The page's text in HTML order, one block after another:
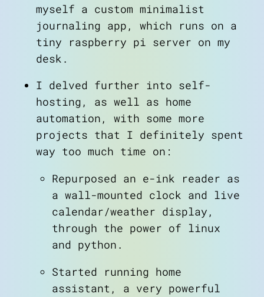
myself a custom minimalist
journaling app, which runs on a
tiny raspberry pi server on my
desk.
I delved further into self-
hosting, as well as home
automation, with some more
projects that I definitely spent
way too much time on:
Repurposed an e-ink reader as
a wall-mounted clock and live
calendar/weather display,
through the power of linux
and python.
Started running home
assistant, a very powerful